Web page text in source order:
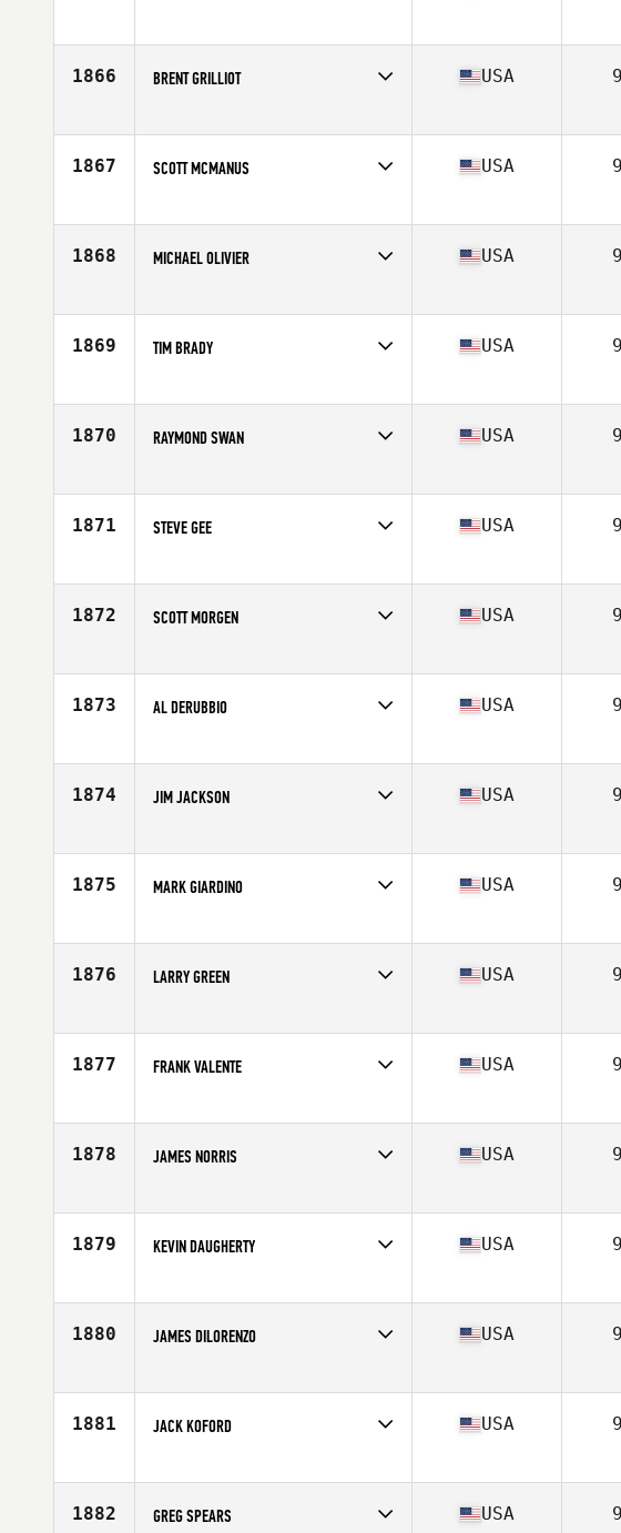
Age
55
1866 BRENT GRILLIOT
Age
56
USA
1867 SCOTT MCMANUS
Age
55
USA
1868 MICHAEL OLIVIER
Age
56
USA
1869 TIM BRADY
Age
56
USA
1870 RAYMOND SWAN
Age
59
USA
1871 STEVE GEE
Age
56
USA
1872 SCOTT MORGEN
Age
57
USA
1873 AL DERUBBIO
Age
55
USA
1874 JIM JACKSON
Age
58
USA
1875 MARK GIARDINO
Age
59
USA
1876 LARRY GREEN
Age
57
USA
1877 FRANK VALENTE
Age
57
USA
1878 JAMES NORRIS
Age
59
USA
1879 KEVIN DAUGHERTY
Age
59
USA
1880 JAMES DILORENZO
Age
55
USA
1881 JACK KOFORD
Age
59
USA
1882 GREG SPEARS USA